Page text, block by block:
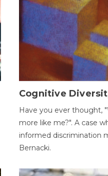
Cognitive
Have you ever thought,
more like me?". A case
informed discrimination
Bernacki.